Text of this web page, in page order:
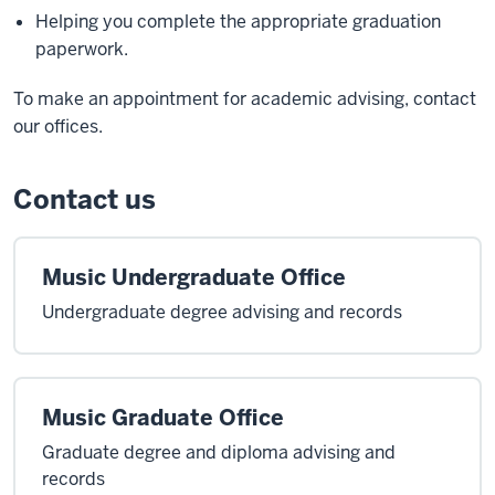
Helping you complete the appropriate graduation
paperwork.
To make an appointment for academic advising, contact
our offices.
Contact us
Music Undergraduate Office
Undergraduate degree advising and records
Music Graduate Office
Graduate degree and diploma advising and
records